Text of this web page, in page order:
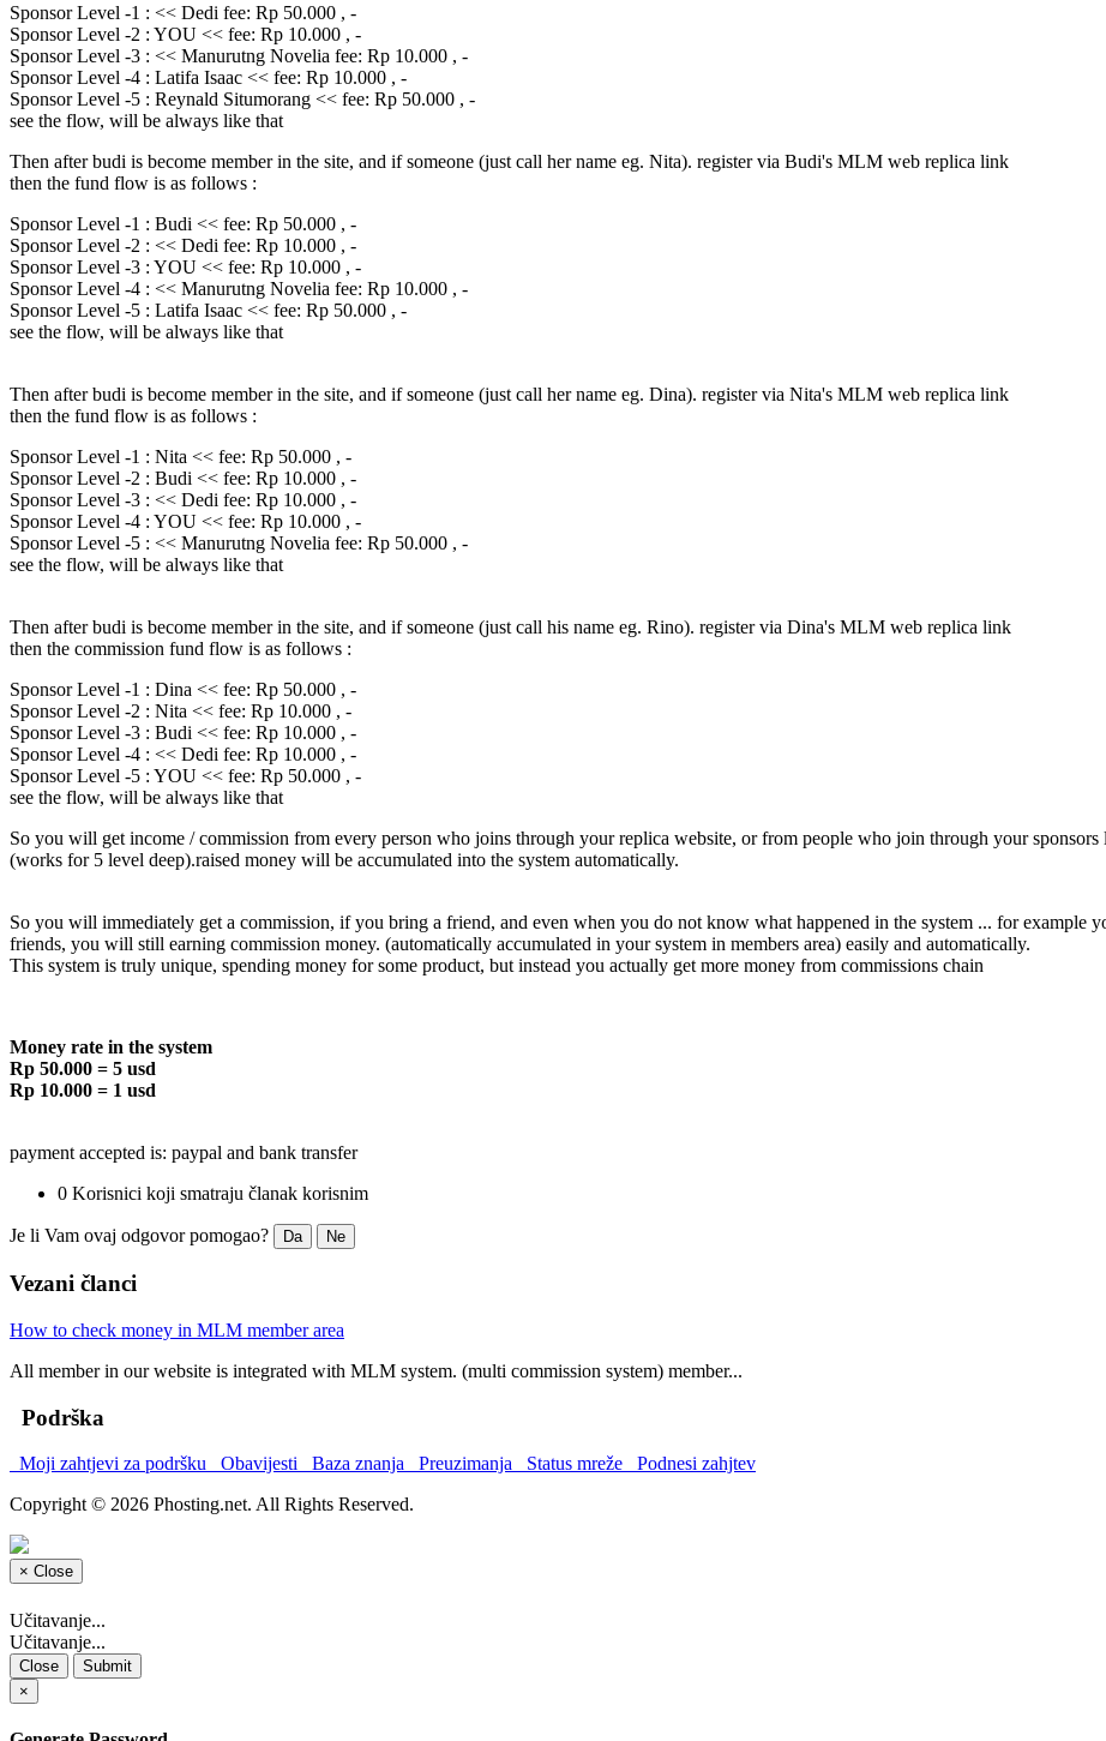
Sponsor Level -1 : << Dedi fee: Rp 50.000 , -
Sponsor Level -2 : YOU << fee: Rp 10.000 , -
Sponsor Level -3 : << Manurutng Novelia fee: Rp 10.000 , -
Sponsor Level -4 : Latifa Isaac << fee: Rp 10.000 , -
Sponsor Level -5 : Reynald Situmorang << fee: Rp 50.000 , -
see the flow, will be always like that
Then after budi is become member in the site, and if someone (just call her name eg. Nita). register via Budi's MLM web replica link
then the fund flow is as follows :
Sponsor Level -1 : Budi << fee: Rp 50.000 , -
Sponsor Level -2 : << Dedi fee: Rp 10.000 , -
Sponsor Level -3 : YOU << fee: Rp 10.000 , -
Sponsor Level -4 : << Manurutng Novelia fee: Rp 10.000 , -
Sponsor Level -5 : Latifa Isaac << fee: Rp 50.000 , -
see the flow, will be always like that
Then after budi is become member in the site, and if someone (just call her name eg. Dina). register via Nita's MLM web replica link
then the fund flow is as follows :
Sponsor Level -1 : Nita << fee: Rp 50.000 , -
Sponsor Level -2 : Budi << fee: Rp 10.000 , -
Sponsor Level -3 : << Dedi fee: Rp 10.000 , -
Sponsor Level -4 : YOU << fee: Rp 10.000 , -
Sponsor Level -5 : << Manurutng Novelia fee: Rp 50.000 , -
see the flow, will be always like that
Then after budi is become member in the site, and if someone (just call his name eg. Rino). register via Dina's MLM web replica link
then the commission fund flow is as follows :
Sponsor Level -1 : Dina << fee: Rp 50.000 , -
Sponsor Level -2 : Nita << fee: Rp 10.000 , -
Sponsor Level -3 : Budi << fee: Rp 10.000 , -
Sponsor Level -4 : << Dedi fee: Rp 10.000 , -
Sponsor Level -5 : YOU << fee: Rp 50.000 , -
see the flow, will be always like that
So you will get income / commission from every person who joins through your replica website, or from people who join through your sponsors
(works for 5 level deep).raised money will be accumulated into the system automatically.
So you will immediately get a commission, if you bring a friend, and even when you do not know what happened in the system ... for example
friends, you will still earning commission money. (automatically accumulated in your system in members area) easily and automatically.
This system is truly unique, spending money for some product, but instead you actually get more money from commissions chain
Money rate in the system
Rp 50.000 = 5 usd
Rp 10.000 = 1 usd
payment accepted is: paypal and bank transfer
0 Korisnici koji smatraju članak korisnim
Je li Vam ovaj odgovor pomogao? Da Ne
Vezani članci
How to check money in MLM member area
All member in our website is integrated with MLM system. (multi commission system) member...
Podrška
Moji zahtjevi za podršku Obavijesti Baza znanja Preuzimanja Status mreže
Podnesi zahjtev
Copyright © 2026 Phosting.net. All Rights Reserved.
× Close
Učitavanje...
Učitavanje...
Close
Submit
×